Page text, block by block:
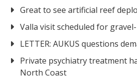
Great to see artificial reef
Valla visit scheduled for
LETTER: AUKUS questions
Private psychiatry treatment
North Coast